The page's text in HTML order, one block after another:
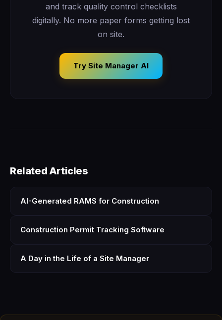
and track quality control checklists
digitally. No more paper forms getting lost
on site.
Try Site Manager AI
Related Articles
AI-Generated RAMS for Construction
Construction Permit Tracking Software
A Day in the Life of a Site Manager